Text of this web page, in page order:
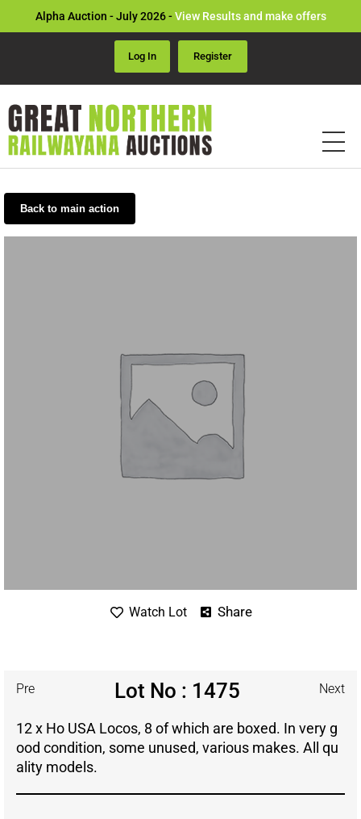
Alpha Auction - July 2026 -View Results and make offers
Log In Register
Back to main action
Watch Lot Share
Pre Lot No : 1475 Next
12 x Ho USA Locos, 8 of which are boxed. In very g
ood condition, some unused, various makes. All qu
ality models.